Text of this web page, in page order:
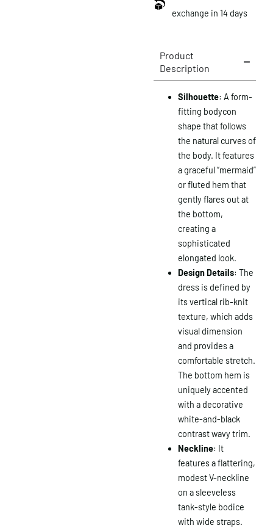
exchange in 14 days
Product
Description
Silhouette: A form-
fitting bodycon
shape that follows
the natural curves of
the body. It features
a graceful “mermaid”
or fluted hem that
gently flares out at
the bottom,
creating a
sophisticated
elongated look.
Design Details: The
dress is defined by
its vertical rib-knit
texture, which adds
visual dimension
and provides a
comfortable stretch.
The bottom hem is
uniquely accented
with a decorative
white-and-black
contrast wavy trim.
Neckline: It
features a flattering,
modest V-neckline
on a sleeveless
tank-style bodice
with wide straps.